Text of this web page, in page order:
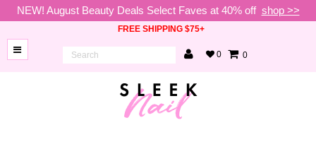
NEW! August Beauty Deals Select Faves at 40% off shop >>
FREE SHIPPING $75+
0 0